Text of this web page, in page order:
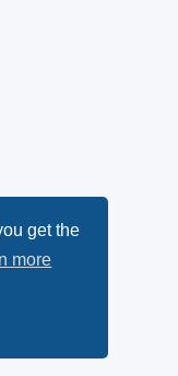
get the
more